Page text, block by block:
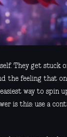
They get stuck
the feeling that
easiest way to
is this: use a